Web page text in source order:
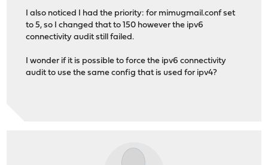
***DONE***
I also noticed I had the priority: for mimugmail.conf set
to 5, so I changed that to 150 however the ipv6
connectivity audit still failed.
I wonder if it is possible to force the ipv6 connectivity
audit to use the same config that is used for ipv4?